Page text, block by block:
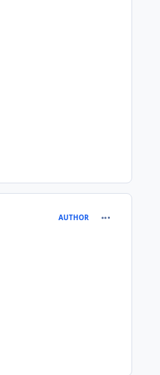
AUTHOR